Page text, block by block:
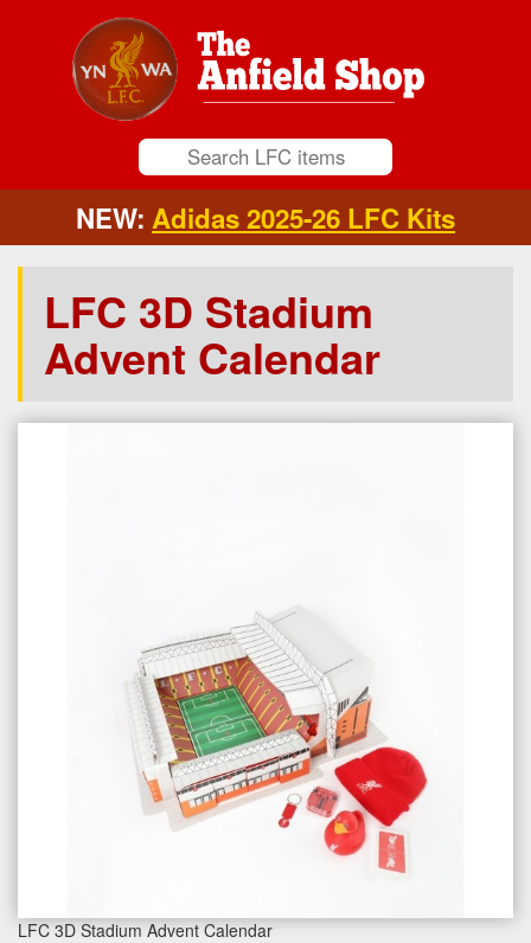
NEW: Adidas 2025-26 LFC Kits
LFC 3D Stadium
Advent Calendar
LFC 3D Stadium Advent Calendar